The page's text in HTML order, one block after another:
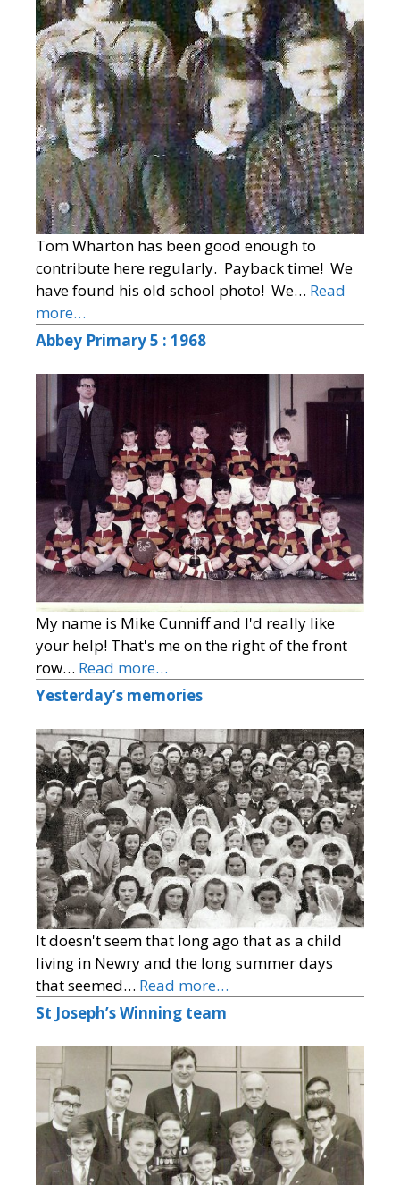
Tom Wharton has been good enough to
contribute here regularly. Payback time! We
have found his old school photo! We… Read
more…
Abbey Primary 5 : 1968
My name is Mike Cunniff and I'd really like
your help! That's me on the right of the front
row… Read more…
Yesterday’s memories
It doesn't seem that long ago that as a child
living in Newry and the long summer days
that seemed… Read more…
St Joseph’s Winning team